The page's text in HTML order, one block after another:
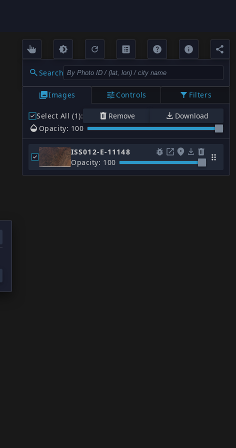
Search
Images Controls Filters
Select All (1): Remove
Download
Opacity: 100
ISS012-E-11148
Opacity: 100